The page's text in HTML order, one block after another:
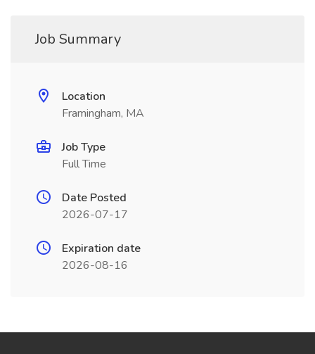
Job Summary
Location
Framingham, MA
Job Type
Full Time
Date Posted
2026-07-17
Expiration date
2026-08-16